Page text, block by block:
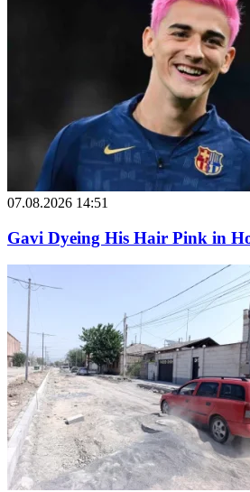
07.08.2026 14:51
Gavi Dyeing His Hair Pink in